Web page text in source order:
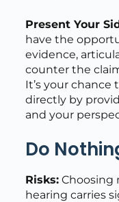
Present Your
have the
evidence,
counter the
It’s your
directly by
and your
Do
Risks:Choosing
hearing carries